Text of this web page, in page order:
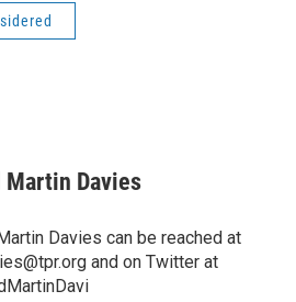
Martin Davies
Davies can be reached at
and on Twitter at